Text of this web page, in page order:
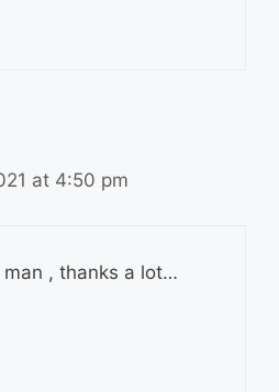
at 4:50 pm
, thanks a lot…